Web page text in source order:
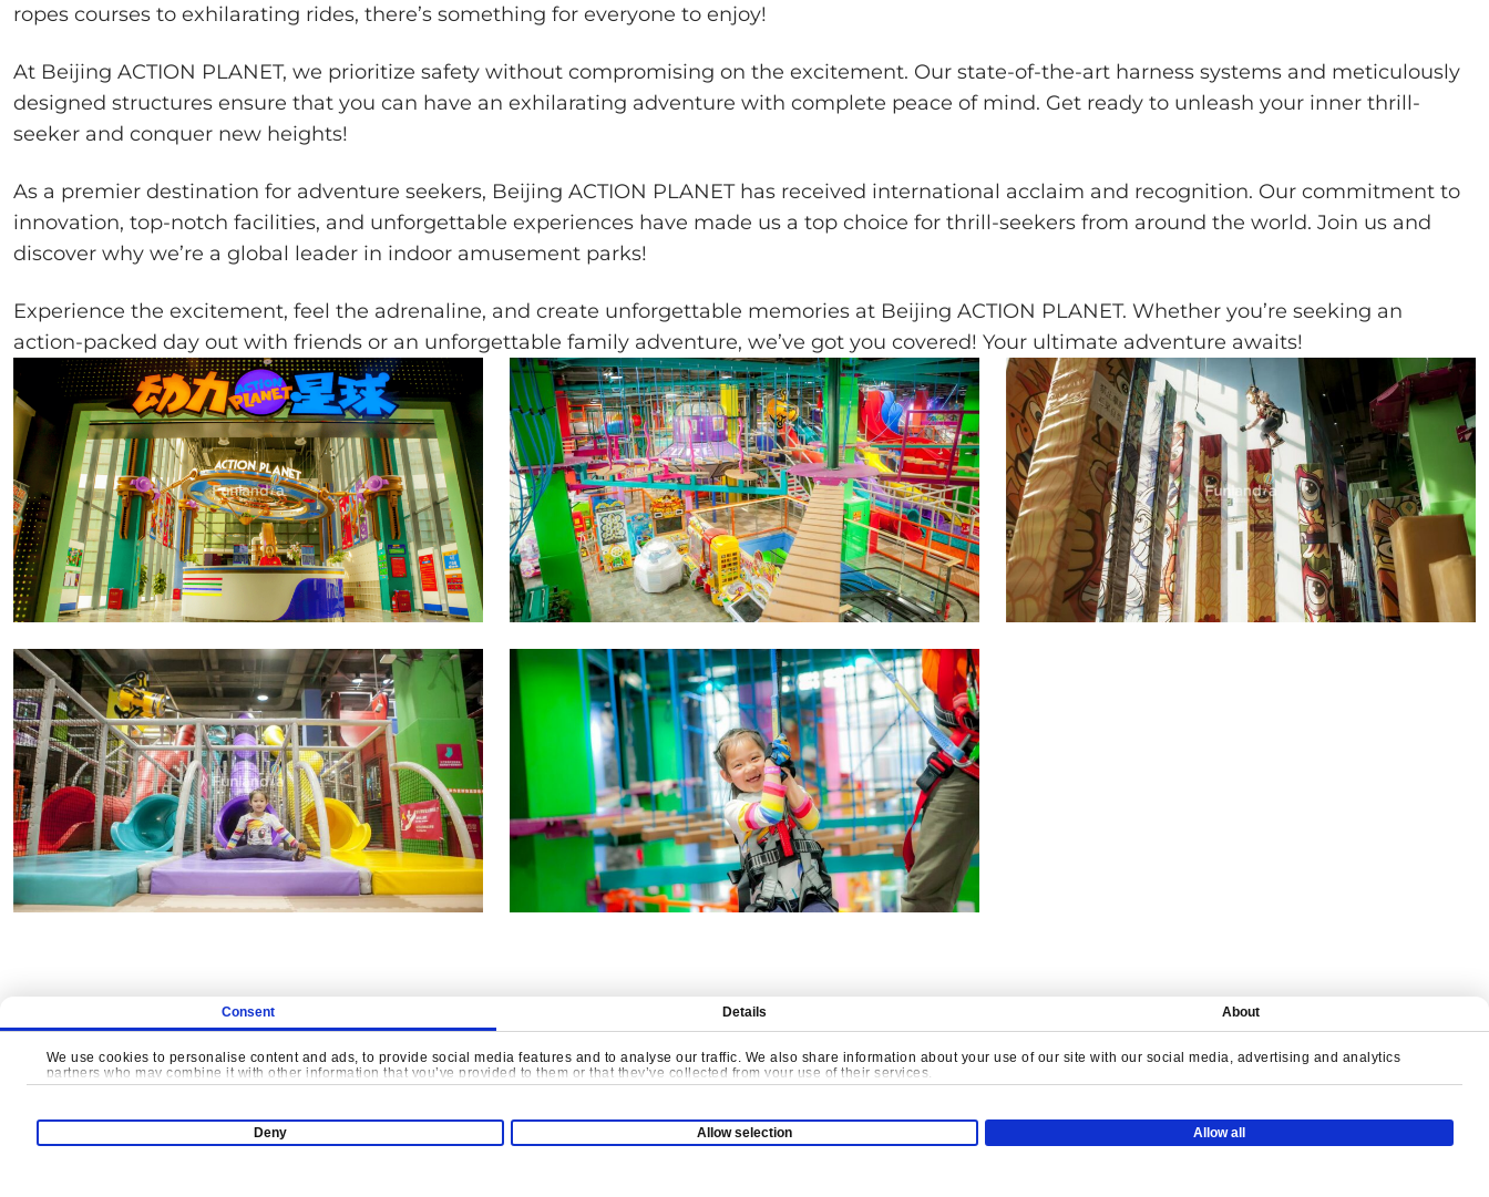
Consent Details About
We use cookies to personalise content and ads, to provide social media features and to analyse our traffic. We also share information about your use of our site with our social media, advertising and analytics
partners who may combine it with other information that you’ve provided to them or that they’ve collected from your use of their services.
Deny Allow selection Allow all
ropes courses to exhilarating rides, there’s something for everyone to enjoy!
At Beijing ACTION PLANET, we prioritize safety without compromising on the excitement. Our state-of-the-art harness systems and meticulously
designed structures ensure that you can have an exhilarating adventure with complete peace of mind. Get ready to unleash your inner thrill-
seeker and conquer new heights!
As a premier destination for adventure seekers, Beijing ACTION PLANET has received international acclaim and recognition. Our commitment to
innovation, top-notch facilities, and unforgettable experiences have made us a top choice for thrill-seekers from around the world. Join us and
discover why we’re a global leader in indoor amusement parks!
Experience the excitement, feel the adrenaline, and create unforgettable memories at Beijing ACTION PLANET. Whether you’re seeking an
action-packed day out with friends or an unforgettable family adventure, we’ve got you covered! Your ultimate adventure awaits!
LET'S CREATE MEANINGFUL PLAY TOGETHER